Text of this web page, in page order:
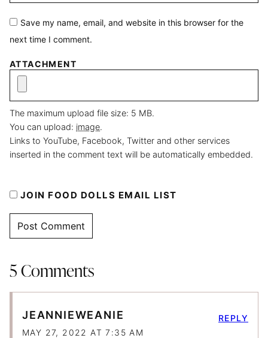
Save my name, email, and website in this browser for the
next time I comment.
ATTACHMENT
The maximum upload file size: 5 MB.
You can upload: image.
Links to YouTube, Facebook, Twitter and other services
inserted in the comment text will be automatically embedded.
JOIN FOOD DOLLS EMAIL LIST
5 Comments
JEANNIEWEANIE
MAY 27, 2022 AT 7:35 AM
REPLY